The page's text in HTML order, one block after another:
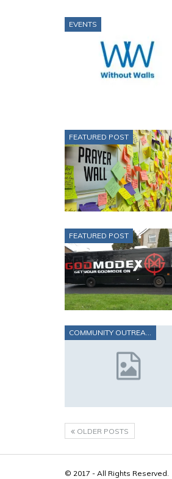
EVENTS
FEATURED POST
FEATURED POST
COMMUNITY OUTREACH
OLDER POSTS
© 2017 - All Rights Reserved.